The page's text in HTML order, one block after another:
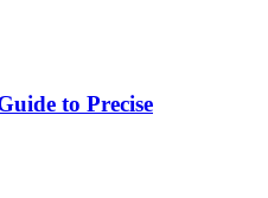
to Precise